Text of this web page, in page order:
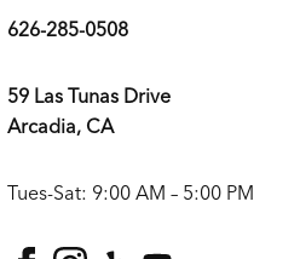
626-285-0508
59 Las Tunas Drive
Arcadia, CA
Tues-Sat: 9:00 AM – 5:00 PM
facebook